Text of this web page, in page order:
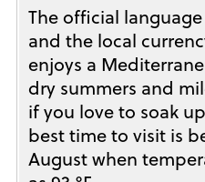
The official
and the local
enjoys a
dry summers and
if you love to soak
best time to visit is
August when